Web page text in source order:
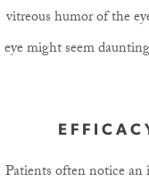
vitreous humor of the
eye might seem
Patients often notice